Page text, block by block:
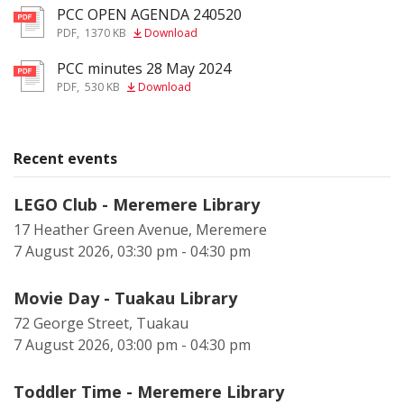
pdfPCC OPEN AGENDA 240520
PDF, 1370 KB Download
pdfPCC minutes 28 May 2024
PDF, 530 KB Download
Recent events
LEGO Club - Meremere Library
17 Heather Green Avenue, Meremere
7 August 2026, 03:30 pm - 04:30 pm
Movie Day - Tuakau Library
72 George Street, Tuakau
7 August 2026, 03:00 pm - 04:30 pm
Toddler Time - Meremere Library